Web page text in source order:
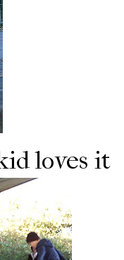
loves it